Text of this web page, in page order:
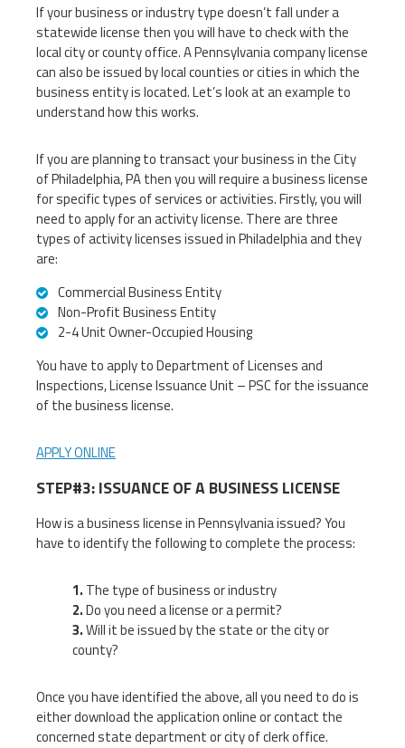
If your business or industry type doesn’t fall under a
statewide license then you will have to check with the
local city or county office. A Pennsylvania company license
can also be issued by local counties or cities in which the
business entity is located. Let’s look at an example to
understand how this works.
If you are planning to transact your business in the City
of Philadelphia, PA then you will require a business license
for specific types of services or activities. Firstly, you will
need to apply for an activity license. There are three
types of activity licenses issued in Philadelphia and they
are:
Commercial Business Entity
Non-Profit Business Entity
2-4 Unit Owner-Occupied Housing
You have to apply to Department of Licenses and
Inspections, License Issuance Unit – PSC for the issuance
of the business license.
APPLY ONLINE
STEP#3: ISSUANCE OF A BUSINESS LICENSE
How is a business license in Pennsylvania issued? You
have to identify the following to complete the process:
The type of business or industry
Do you need a license or a permit?
Will it be issued by the state or the city or
county?
Once you have identified the above, all you need to do is
either download the application online or contact the
concerned state department or city of clerk office.